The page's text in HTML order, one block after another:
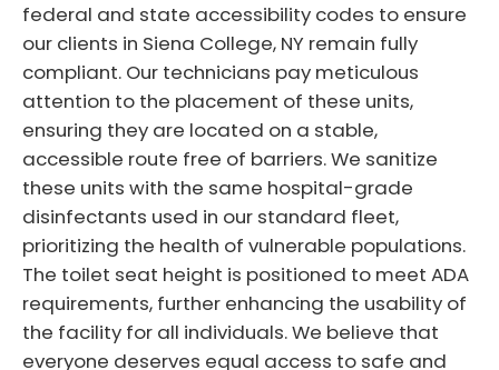
federal and state accessibility codes to ensure
our clients in Siena College, NY remain fully
compliant. Our technicians pay meticulous
attention to the placement of these units,
ensuring they are located on a stable,
accessible route free of barriers. We sanitize
these units with the same hospital-grade
disinfectants used in our standard fleet,
prioritizing the health of vulnerable populations.
The toilet seat height is positioned to meet ADA
requirements, further enhancing the usability of
the facility for all individuals. We believe that
everyone deserves equal access to safe and